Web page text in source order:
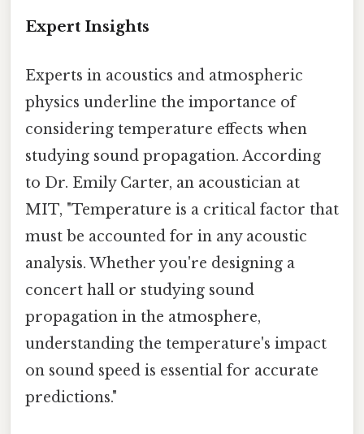
Expert Insights
Experts in acoustics and atmospheric
physics underline the importance of
considering temperature effects when
studying sound propagation. According
to Dr. Emily Carter, an acoustician at
MIT, "Temperature is a critical factor that
must be accounted for in any acoustic
analysis. Whether you're designing a
concert hall or studying sound
propagation in the atmosphere,
understanding the temperature's impact
on sound speed is essential for accurate
predictions."